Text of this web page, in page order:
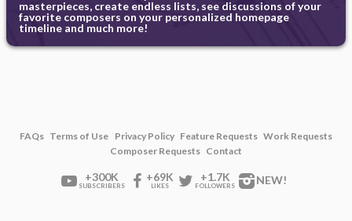
masterpieces, create endless lists, see discussions of your
favorite composers on your personalized homepage
timeline and much more!
FAQs Terms of Use Privacy Policy Feature Requests Work Requests
Composer Requests Contact
+300K
SUBSCRIBERS
+69K
LIKES
+1.7K
FOLLOWERS NEW!